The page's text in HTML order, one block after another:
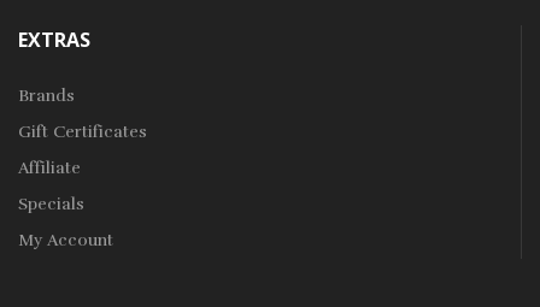
EXTRAS
Brands
Gift Certificates
Affiliate
Specials
My Account